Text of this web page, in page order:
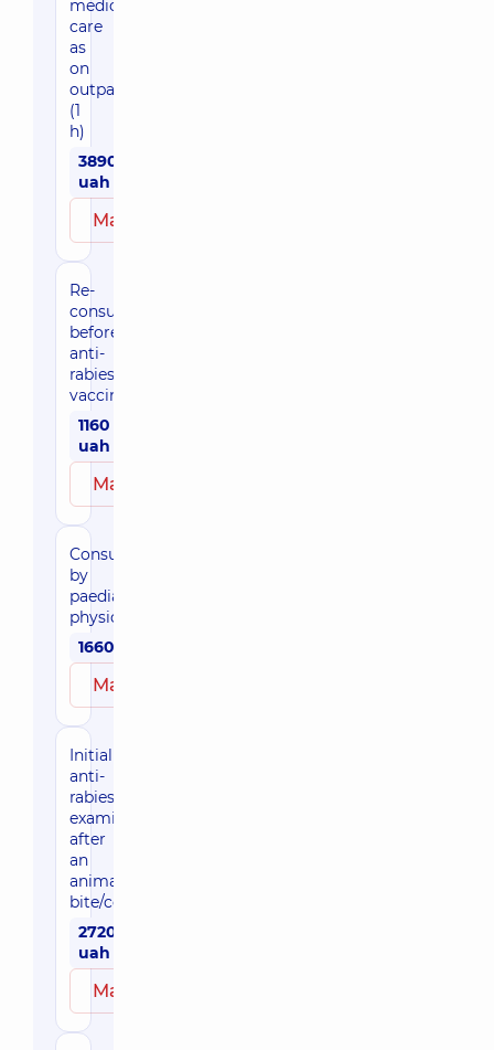
medical
care
as
on
outpatient
(1
h)
3890
uah
Make an appointment
Re-
consultation
before
anti-
rabies
vaccination
1160
uah
Make an appointment
Consultation
by
paediatric
physician
1660 uah
Make an appointment
Initial
anti-
rabies
examination
after
an
animal
bite/contact
2720
uah
Make an appointment